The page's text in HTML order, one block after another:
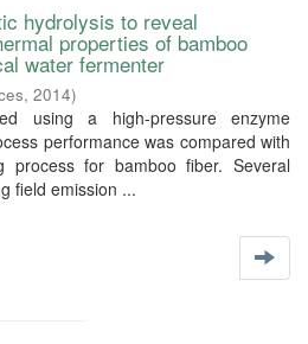
hydrolysis to reveal
properties of bamboo
water fermenter
, 2014)
using a high-pressure enzyme
performance was compared with
process for bamboo fiber. Several
field emission ...